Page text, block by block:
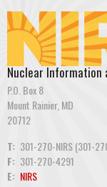
Nuclear Information
P.O. Box 8
Mount Rainier, MD
20712
T: 301-270-NIRS (301-
F: 301-270-4291
E: NIRS